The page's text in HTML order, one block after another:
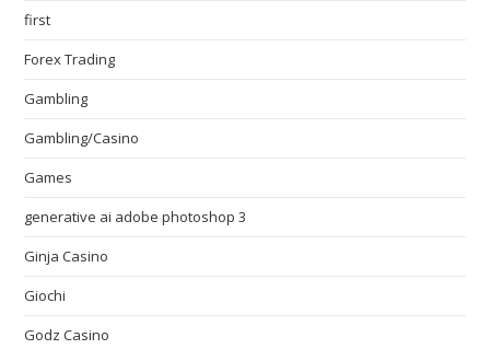
first
Forex Trading
Gambling
Gambling/Casino
Games
generative ai adobe photoshop 3
Ginja Casino
Giochi
Godz Casino